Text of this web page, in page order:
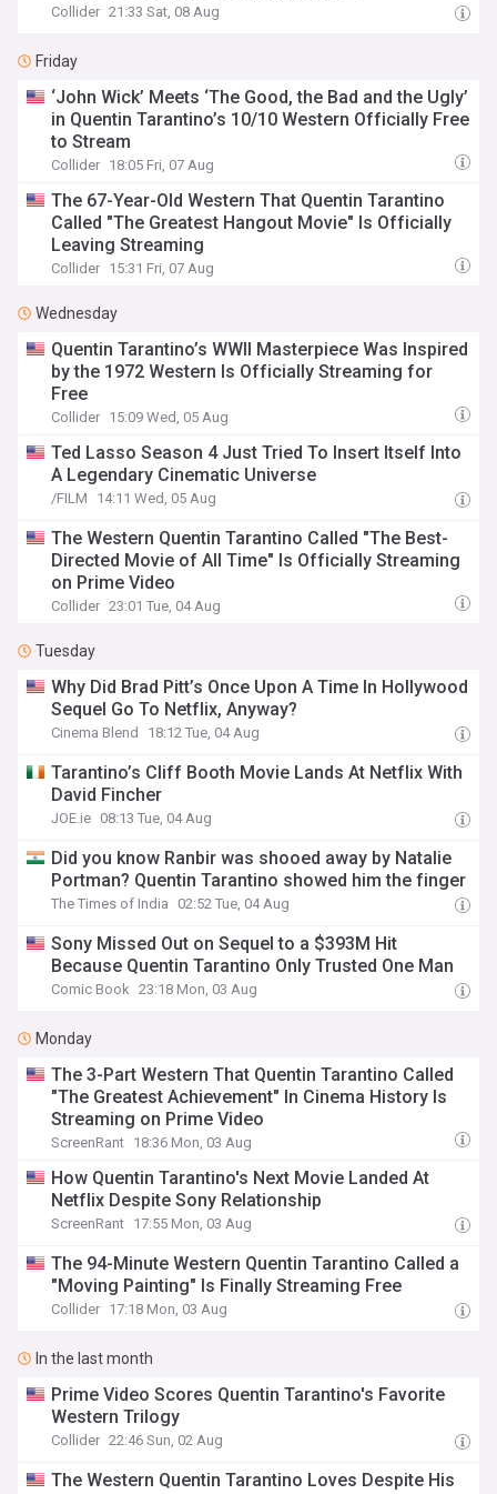
Collider 21:33 Sat, 08 Aug
Friday
‘John Wick’ Meets ‘The Good, the Bad and the Ugly’
in Quentin Tarantino’s 10/10 Western Officially Free
to Stream
Collider 18:05 Fri, 07 Aug
The 67-Year-Old Western That Quentin Tarantino
Called "The Greatest Hangout Movie" Is Officially
Leaving Streaming
Collider 15:31 Fri, 07 Aug
Wednesday
Quentin Tarantino’s WWII Masterpiece Was Inspired
by the 1972 Western Is Officially Streaming for
Free
Collider 15:09 Wed, 05 Aug
Ted Lasso Season 4 Just Tried To Insert Itself Into
A Legendary Cinematic Universe
/FILM 14:11 Wed, 05 Aug
The Western Quentin Tarantino Called "The Best-
Directed Movie of All Time" Is Officially Streaming
on Prime Video
Collider 23:01 Tue, 04 Aug
Tuesday
Why Did Brad Pitt’s Once Upon A Time In Hollywood
Sequel Go To Netflix, Anyway?
Cinema Blend 18:12 Tue, 04 Aug
Tarantino’s Cliff Booth Movie Lands At Netflix With
David Fincher
JOE.ie 08:13 Tue, 04 Aug
Did you know Ranbir was shooed away by Natalie
Portman? Quentin Tarantino showed him the finger
The Times of India 02:52 Tue, 04 Aug
Sony Missed Out on Sequel to a $393M Hit
Because Quentin Tarantino Only Trusted One Man
Comic Book 23:18 Mon, 03 Aug
Monday
The 3-Part Western That Quentin Tarantino Called
"The Greatest Achievement" In Cinema History Is
Streaming on Prime Video
ScreenRant 18:36 Mon, 03 Aug
How Quentin Tarantino's Next Movie Landed At
Netflix Despite Sony Relationship
ScreenRant 17:55 Mon, 03 Aug
The 94-Minute Western Quentin Tarantino Called a
"Moving Painting" Is Finally Streaming Free
Collider 17:18 Mon, 03 Aug
In the last month
Prime Video Scores Quentin Tarantino's Favorite
Western Trilogy
Collider 22:46 Sun, 02 Aug
The Western Quentin Tarantino Loves Despite His